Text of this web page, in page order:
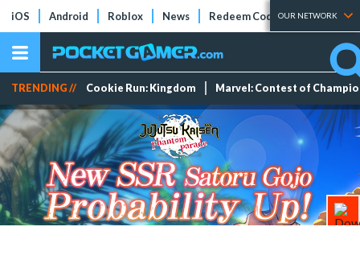
iOS Android Roblox News Redeem Codes Tier Lists
OUR NETWORK
TRENDING // Cookie Run: Kingdom Marvel: Contest of